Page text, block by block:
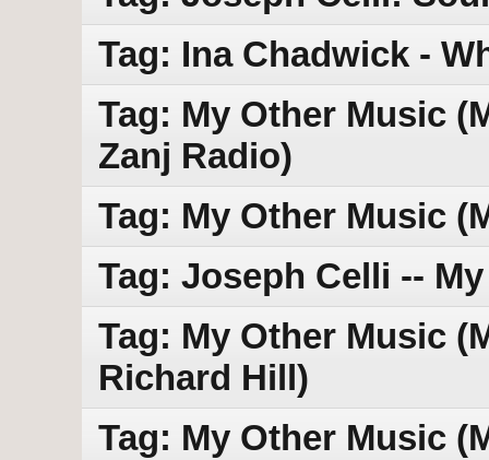
Tag: Ina Chadwick -
Tag: My Other Music
Zanj Radio)
Tag: My Other Music
Tag: Joseph Celli --
Tag: My Other Music
Richard Hill)
Tag: My Other Music